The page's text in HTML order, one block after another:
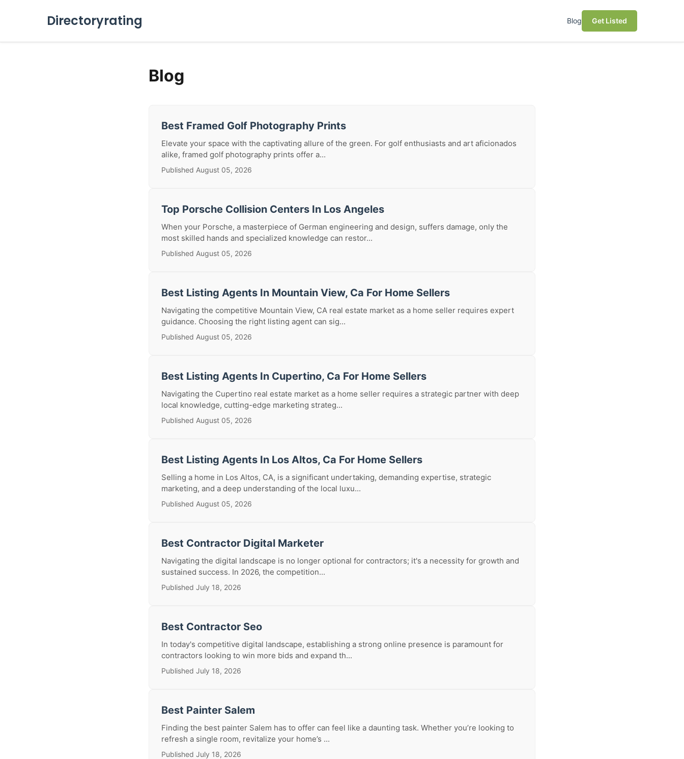
Directoryrating Blog Get Listed
Blog
Best Framed Golf Photography Prints
Elevate your space with the captivating allure of the green. For golf enthusiasts and art aficionados
alike, framed golf photography prints offer a...
Published August 05, 2026
Top Porsche Collision Centers In Los Angeles
When your Porsche, a masterpiece of German engineering and design, suffers damage, only the
most skilled hands and specialized knowledge can restor...
Published August 05, 2026
Best Listing Agents In Mountain View, Ca For Home Sellers
Navigating the competitive Mountain View, CA real estate market as a home seller requires expert
guidance. Choosing the right listing agent can sig...
Published August 05, 2026
Best Listing Agents In Cupertino, Ca For Home Sellers
Navigating the Cupertino real estate market as a home seller requires a strategic partner with deep
local knowledge, cutting-edge marketing strateg...
Published August 05, 2026
Best Listing Agents In Los Altos, Ca For Home Sellers
Selling a home in Los Altos, CA, is a significant undertaking, demanding expertise, strategic
marketing, and a deep understanding of the local luxu...
Published August 05, 2026
Best Contractor Digital Marketer
Navigating the digital landscape is no longer optional for contractors; it's a necessity for growth and
sustained success. In 2026, the competition...
Published July 18, 2026
Best Contractor Seo
In today's competitive digital landscape, establishing a strong online presence is paramount for
contractors looking to win more bids and expand th...
Published July 18, 2026
Best Painter Salem
Finding the best painter Salem has to offer can feel like a daunting task. Whether you’re looking to
refresh a single room, revitalize your home’s ...
Published July 18, 2026